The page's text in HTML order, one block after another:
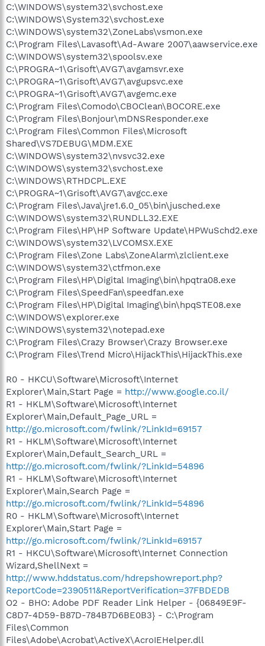
C:\WINDOWS\system32\svchost.exe
C:\WINDOWS\System32\svchost.exe
C:\WINDOWS\system32\ZoneLabs\vsmon.exe
C:\Program Files\Lavasoft\Ad-Aware 2007\aawservice.exe
C:\WINDOWS\system32\spoolsv.exe
C:\PROGRA~1\Grisoft\AVG7\avgamsvr.exe
C:\PROGRA~1\Grisoft\AVG7\avgupsvc.exe
C:\PROGRA~1\Grisoft\AVG7\avgemc.exe
C:\Program Files\Comodo\CBOClean\BOCORE.exe
C:\Program Files\Bonjour\mDNSResponder.exe
C:\Program Files\Common Files\Microsoft
Shared\VS7DEBUG\MDM.EXE
C:\WINDOWS\system32\nvsvc32.exe
C:\WINDOWS\system32\svchost.exe
C:\WINDOWS\RTHDCPL.EXE
C:\PROGRA~1\Grisoft\AVG7\avgcc.exe
C:\Program Files\Java\jre1.6.0_05\bin\jusched.exe
C:\WINDOWS\system32\RUNDLL32.EXE
C:\Program Files\HP\HP Software Update\HPWuSchd2.exe
C:\WINDOWS\system32\LVCOMSX.EXE
C:\Program Files\Zone Labs\ZoneAlarm\zlclient.exe
C:\WINDOWS\system32\ctfmon.exe
C:\Program Files\HP\Digital Imaging\bin\hpqtra08.exe
C:\Program Files\SpeedFan\speedfan.exe
C:\Program Files\HP\Digital Imaging\bin\hpqSTE08.exe
C:\WINDOWS\explorer.exe
C:\WINDOWS\system32\notepad.exe
C:\Program Files\Crazy Browser\Crazy Browser.exe
C:\Program Files\Trend Micro\HijackThis\HijackThis.exe
R0 - HKCU\Software\Microsoft\Internet
Explorer\Main,Start Page = http://www.google.co.il/
R1 - HKLM\Software\Microsoft\Internet
Explorer\Main,Default_Page_URL =
http://go.microsoft.com/fwlink/?LinkId=69157
R1 - HKLM\Software\Microsoft\Internet
Explorer\Main,Default_Search_URL =
http://go.microsoft.com/fwlink/?LinkId=54896
R1 - HKLM\Software\Microsoft\Internet
Explorer\Main,Search Page =
http://go.microsoft.com/fwlink/?LinkId=54896
R0 - HKLM\Software\Microsoft\Internet
Explorer\Main,Start Page =
http://go.microsoft.com/fwlink/?LinkId=69157
R1 - HKCU\Software\Microsoft\Internet Connection
Wizard,ShellNext =
http://www.hddstatus.com/hdrepshowreport.php?
ReportCode=2390511&ReportVerification=37FBDEDB
O2 - BHO: Adobe PDF Reader Link Helper - {06849E9F-
C8D7-4D59-B87D-784B7D6BE0B3} - C:\Program
Files\Common
Files\Adobe\Acrobat\ActiveX\AcroIEHelper.dll